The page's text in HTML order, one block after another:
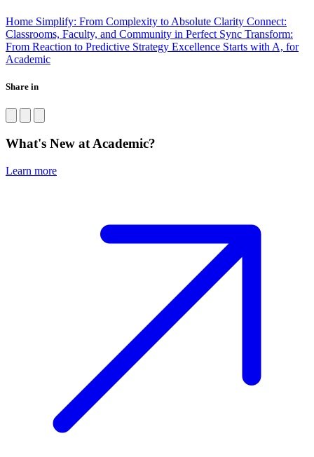
Home Simplify: From Complexity to Absolute Clarity Connect:
Classrooms, Faculty, and Community in Perfect Sync Transform:
From Reaction to Predictive Strategy Excellence Starts with A, for
Academic
Share in
What's New at Academic?
Learn more